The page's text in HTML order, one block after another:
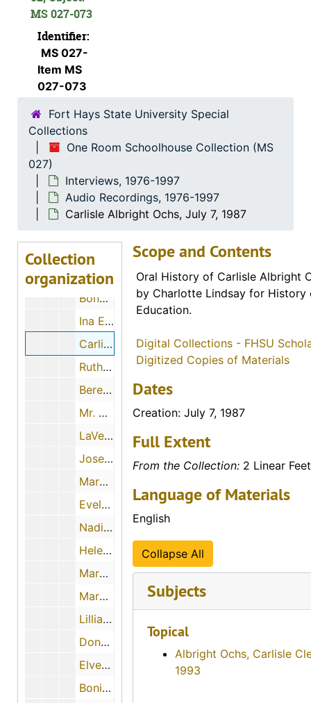
MS 027-073
Identifier:
MS 027-
Item MS
027-073
Fort Hays State University Special
Collections
One Room Schoolhouse Collection (MS
027)
Interviews, 1976-1997
Audio Recordings, 1976-1997
Carlisle Albright Ochs, July 7, 1987
Collection
organization
Gladys P. Hundertmark De Nio, July 4, 1986
Edith Blanche Hanson Williamson, July 1986
Emma Kolb
Frank Ellis Strickler, July 5, 1986
Ira Frank Randel
Robert F. Blum, December 6, 1986
Selola Belle "Sally" Wilson Lewis, June 27, 1986
Mrs. Alice Eggerman Weigel, July 1, 1986
Bonnie Fern Lea Van Fossan, June 28, 1986
Ina Edith Sauers Hurley, 1986
Carlisle Albright Ochs, July 7, 1987
Ruth Ann Canard
Berenita Marie Power Ross, June 13, 1987
Mr. Orville Eugene Etter, July 15, 1987
LaVerne Elaine Ross Carman, July 18, 1987
Josephine Leiker Rader, July 21, 1987
Mary Aurelia Little Coady, 1987
Evelyn Gracie Henderson Griffin, 1987
Nadine Ellis, June 27, 1987
Helen Smith, 1987
Margaret Rose, July 3, 1987
Mary Truan, June 29, 1987
Lillian Grabbe, June 29, 1987
Donna Cooper, December 2, 1987
Elver 'Slim' Milburn, 1987
Bonita Hester, 1987
Scope and Contents
Oral History of Carlisle Albright
by Charlotte Lindsay for History
Education.
Digital Collections - FHSU
Digitized Copies of Materials
Dates
Creation: July 7, 1987
Full Extent
From the Collection: 2 Linear Feet
Language of Materials
English
Collapse All
Subjects
Topical
Albright Ochs, Carlisle
1993